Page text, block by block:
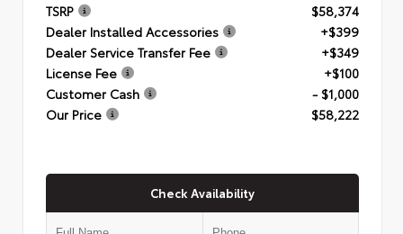
TSRP
$58,374
Dealer Installed Accessories
+$399
Dealer Service Transfer Fee
+$349
License Fee
+$100
Customer Cash
- $1,000
Our Price
$58,222
Check Availability